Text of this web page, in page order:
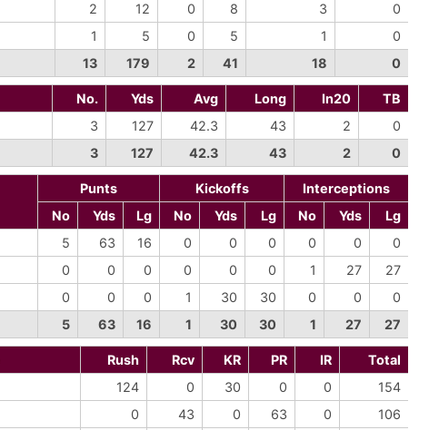
2 12 0 8 3
0
1 5 0 5 1
0
13 179 2 41 18 0
No. Yds Avg Long In20
TB
3 127 42.3 43 2
0
3 127 42.3 43 2 0
Punts Kickoffs
Interceptions
No
Yds Lg No Yds Lg No Yds
Lg
5 63 16 0 0 0 0 0
0
0 0 0 0 0 0 1 27
27
0 0 0 1 30 30 0 0
0
5 63 16 1 30 30 1 27 27
Rush Rcv KR PR IR
Total
124 0 30 0 0
154
0 43 0 63 0
106